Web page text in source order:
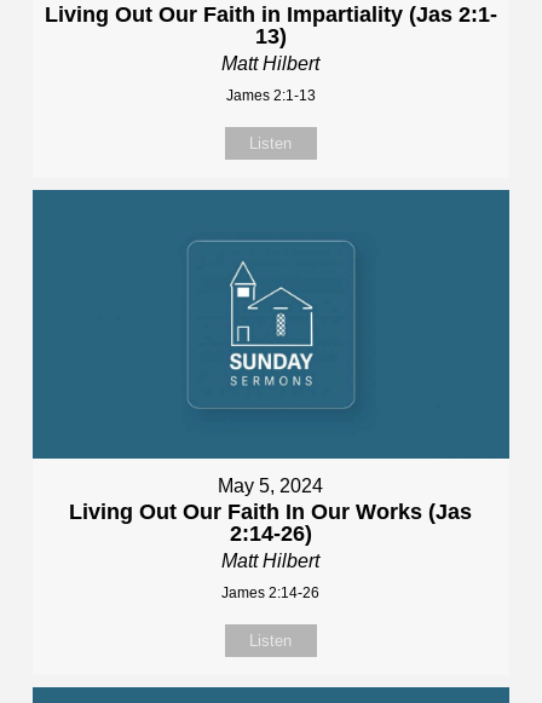
Living Out Our Faith in Impartiality (Jas 2:1-
13)
Matt Hilbert
James 2:1-13
Listen
May 5, 2024
Living Out Our Faith In Our Works (Jas
2:14-26)
Matt Hilbert
James 2:14-26
Listen